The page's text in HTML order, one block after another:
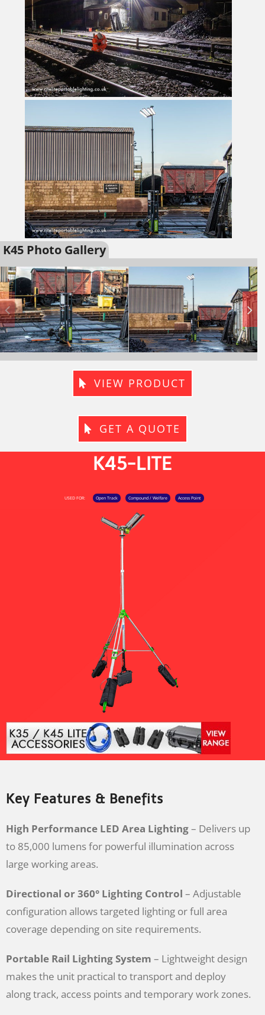
K45 Photo Gallery
VIEW PRODUCT
GET A QUOTE
K45-LITE
USED FOR: Open Track Compound / Welfare Access Point
Key Features & Benefits
High Performance LED Area Lighting– Delivers up
to 85,000 lumens for powerful illumination across
large working areas.
Directional or 360° Lighting Control – Adjustable
configuration allows targeted lighting or full area
coverage depending on site requirements.
Portable Rail Lighting System – Lightweight design
makes the unit practical to transport and deploy
along track, access points and temporary work zones.